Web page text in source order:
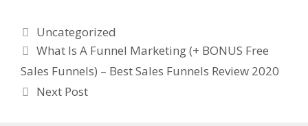
Categories
Uncategorized
What Is A Funnel Marketing (+ BONUS Free
Sales Funnels) – Best Sales Funnels Review 2020
Next Post